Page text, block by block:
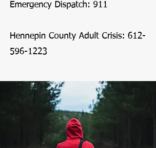
Emergency Dispatch: 911
Hennepin County Adult Crisis: 612-
596-1223